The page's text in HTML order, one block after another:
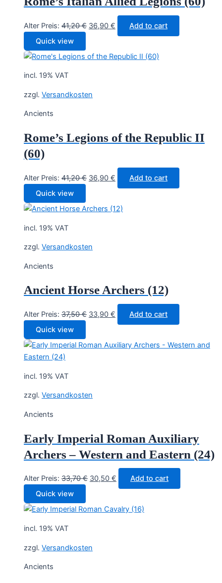
Alter Preis: 41,20€ Original
41,20 €.
36,90 € Current
price
36,90 €.
Add to cart
Quick view
incl. 19% VAT
zzgl. Versandkosten
Ancients
Rome’s Legions of the Republic II
(60)
Alter Preis: 41,20€ Original
41,20 €.
36,90 € Current
price
36,90 €.
Add to cart
Quick view
incl. 19% VAT
zzgl. Versandkosten
Ancients
Ancient Horse Archers (12)
Alter Preis: 37,50€ Original
37,50 €.
33,90 € Current
price
33,90 €.
Add to cart
Quick view
incl. 19% VAT
zzgl. Versandkosten
Ancients
Early Imperial Roman Auxiliary
Archers – Western and Eastern (24)
Alter Preis: 33,70€ Original
33,70 €.
30,50 € Current
price
30,50 €.
Add to cart
Quick view
incl. 19% VAT
zzgl. Versandkosten
Ancients